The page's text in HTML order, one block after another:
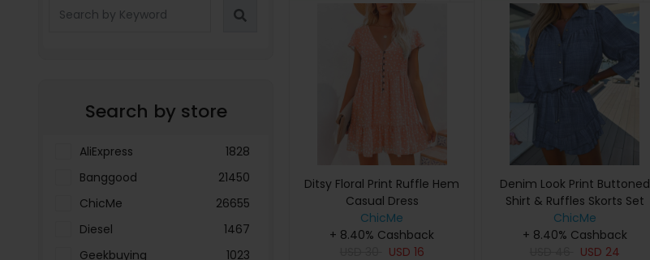
Search by store
AliExpress
1828
Banggood
21450
ChicMe
26655
Diesel
1467
Geekbuying
1023
Ditsy Floral Print Ruffle Hem
Casual Dress
ChicMe
+ 8.40% Cashback
USD 16
Denim Look Print Buttoned
Shirt & Ruffles Skorts Set
ChicMe
+ 8.40% Cashback
USD 24